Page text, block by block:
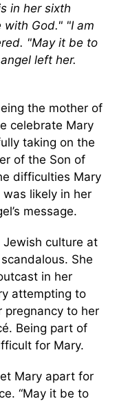
in her sixth
with God." "I am
"May it be to
left her.
the mother of
celebrate Mary
taking on the
of the Son of
difficulties Mary
likely in her
message.
Jewish culture at
She
in her
attempting to
pregnancy to her
Being part of
for Mary.
Mary apart for
“May it be to